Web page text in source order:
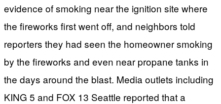
evidence of smoking near the ignition site where
the fireworks first went off, and neighbors told
reporters they had seen the homeowner smoking
by the fireworks and even near propane tanks in
the days around the blast. Media outlets including
KING 5 and FOX 13 Seattle reported that a